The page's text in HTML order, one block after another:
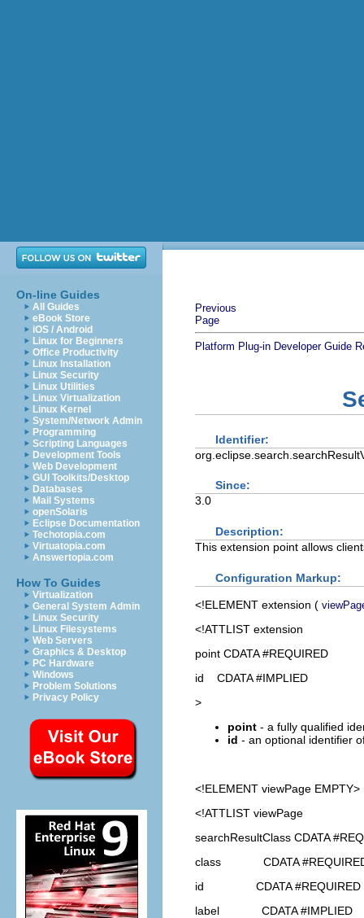
On-line Guides
All Guides
eBook Store
iOS / Android
Linux for Beginners
Office Productivity
Linux Installation
Linux Security
Linux Utilities
Linux Virtualization
Linux Kernel
System/Network Admin
Programming
Scripting Languages
Development Tools
Web Development
GUI Toolkits/Desktop
Databases
Mail Systems
openSolaris
Eclipse Documentation
Techotopia.com
Virtuatopia.com
Answertopia.com
How To Guides
Virtualization
General System Admin
Linux Security
Linux Filesystems
Web Servers
Graphics & Desktop
PC Hardware
Windows
Problem Solutions
Privacy Policy
Previous
Page
Platform Plug-in Developer Guide
Identifier:
Since:
3.0
Description:
This extension point allows
Configuration Markup:
<!ELEMENT extension (
<!ATTLIST extension
point CDATA #REQUIRED
id CDATA #IMPLIED
>
point - a fully qualified
id - an optional identifier
<!ELEMENT viewPage EMPTY>
<!ATTLIST viewPage
searchResultClass CDATA
class CDATA
id CDATA #REQUIRED
label CDATA #IMPLIED